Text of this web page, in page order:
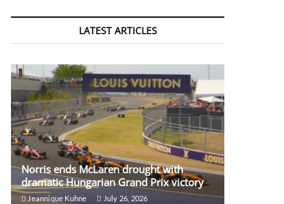
LATEST ARTICLES
Norris ends McLaren drought with
dramatic Hungarian Grand Prix victory
Jeannique Kuhne July 26, 2026